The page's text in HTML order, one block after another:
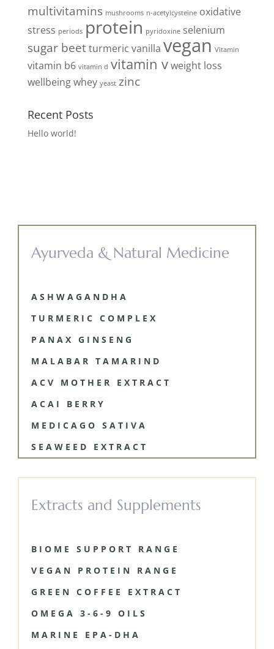
multivitamins mushrooms n-acetylcysteine oxidative
stress periods protein pyridoxine selenium
sugar beetturmeric vanilla vegan Vitamin
vitamin b6 vitamin d vitamin vweight loss
wellbeingwhey yeast zinc
Recent Posts
Hello world!
Ayurveda & Natural Medicine
ASHWAGANDHA
TURMERIC COMPLEX
PANAX GINSENG
MALABAR TAMARIND
ACV MOTHER EXTRACT
ACAI BERRY
MEDICAGO SATIVA
SEAWEED EXTRACT
Extracts and Supplements
BIOME SUPPORT RANGE
VEGAN PROTEIN RANGE
GREEN COFFEE EXTRACT
OMEGA 3-6-9 OILS
MARINE EPA-DHA